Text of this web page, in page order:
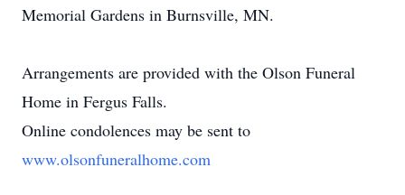
Memorial Gardens in Burnsville, MN.
Arrangements are provided with the Olson Funeral
Home in Fergus Falls.
Online condolences may be sent to
www.olsonfuneralhome.com